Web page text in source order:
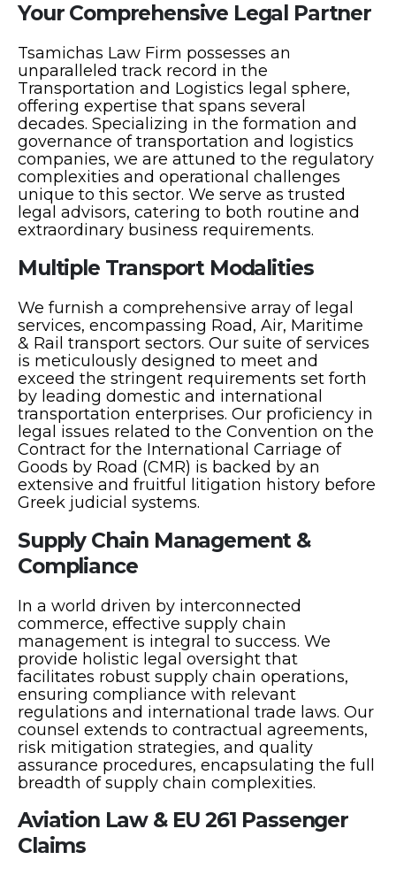
Your Comprehensive Legal Partner
Tsamichas Law Firm possesses an
unparalleled track record in the
Transportation and Logistics legal sphere,
offering expertise that spans several
decades. Specializing in the formation and
governance of transportation and logistics
companies, we are attuned to the regulatory
complexities and operational challenges
unique to this sector. We serve as trusted
legal advisors, catering to both routine and
extraordinary business requirements.
Multiple Transport Modalities
We furnish a comprehensive array of legal
services, encompassing Road, Air, Maritime
& Rail transport sectors. Our suite of services
is meticulously designed to meet and
exceed the stringent requirements set forth
by leading domestic and international
transportation enterprises. Our proficiency in
legal issues related to the Convention on the
Contract for the International Carriage of
Goods by Road (CMR) is backed by an
extensive and fruitful litigation history before
Greek judicial systems.
Supply Chain Management &
Compliance
In a world driven by interconnected
commerce, effective supply chain
management is integral to success. We
provide holistic legal oversight that
facilitates robust supply chain operations,
ensuring compliance with relevant
regulations and international trade laws. Our
counsel extends to contractual agreements,
risk mitigation strategies, and quality
assurance procedures, encapsulating the full
breadth of supply chain complexities.
Aviation Law & EU 261 Passenger
Claims